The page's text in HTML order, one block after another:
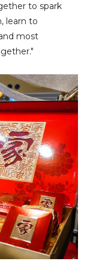
to spark
learn to
most